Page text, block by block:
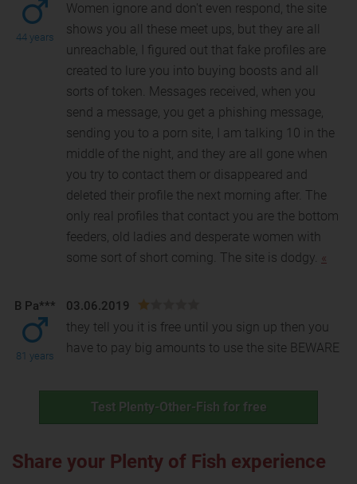
44 years
Women ignore and don't even respond, the site
shows you all these meet ups, but they are all
unreachable, I figured out that fake profiles are
created to lure you into buying boosts and all
sorts of token. Messages received, when you
send a message, you get a phishing message,
sending you to a porn site, I am talking 10 in the
middle of the night, and they are all gone when
you try to contact them or disappeared and
deleted their profile the next morning after. The
only real profiles that contact you are the bottom
feeders, old ladies and desperate women with
some sort of short coming. The site is dodgy. «
B Pa***
81 years
03.06.2019
they tell you it is free until you sign up then you
have to pay big amounts to use the site BEWARE
Test Plenty-Other-Fish for free
Share your Plenty of Fish experience